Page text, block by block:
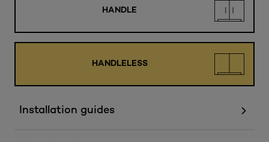
HANDLE
HANDLELESS
Installation guides